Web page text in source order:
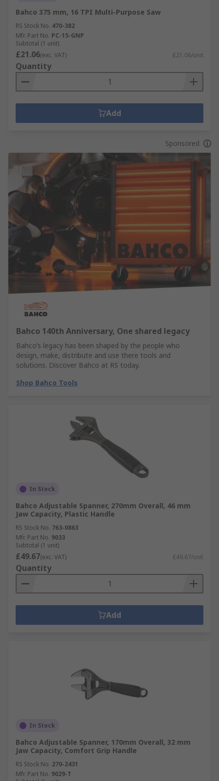
Bahco 375 mm, 16 TPI Multi-Purpose Saw
RS Stock No. 470-382
Mfr. Part No. PC-15-GNP
Subtotal (1 unit)
£21.06(exc. VAT) £21.06/unit
Quantity
Add
Sponsored
Bahco 140th Anniversary, One shared legacy
Bahco’s legacy has been shaped by the people who
design, make, distribute and use there tools and
solutions. Discover Bahco at RS today.
Shop Bahco Tools
In Stock
Bahco Adjustable Spanner, 270mm Overall, 46 mm
Jaw Capacity, Plastic Handle
RS Stock No. 763-0863
Mfr. Part No. 9033
Subtotal (1 unit)
£49.67(exc. VAT) £49.67/unit
Quantity
Add
In Stock
Bahco Adjustable Spanner, 170mm Overall, 32 mm
Jaw Capacity, Comfort Grip Handle
RS Stock No. 270-2431
Mfr. Part No. 9029-T